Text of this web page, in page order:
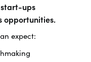
start-ups
opportunities.
expect: